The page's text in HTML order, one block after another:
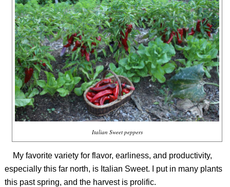
Italian Sweet peppers
My favorite variety for flavor, earliness, and productivity,
especially this far north, is Italian Sweet. I put in many plants
this past spring, and the harvest is prolific.